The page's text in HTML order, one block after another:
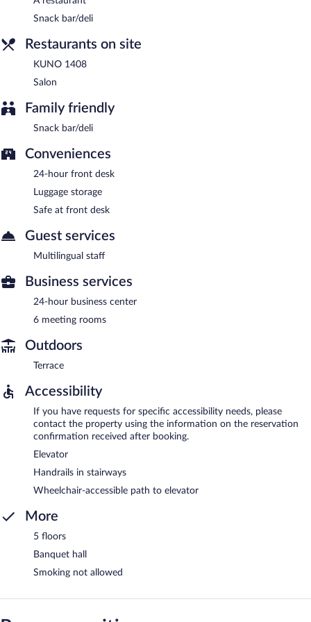
rating. Open daily.
Salon
- This bar specializes in German cuisine and serves
breakfast, lunch, and dinner. Open daily.
Snack bar/deli
Restaurants on site
KUNO 1408
Salon
Family friendly
Snack bar/deli
Conveniences
24-hour front desk
Luggage storage
Safe at front desk
Guest services
Multilingual staff
Business services
24-hour business center
6 meeting rooms
Outdoors
Terrace
Accessibility
If you have requests for specific accessibility needs, please
contact the property using the information on the reservation
confirmation received after booking.
Elevator
Handrails in stairways
Wheelchair-accessible path to elevator
More
5 floors
Banquet hall
Smoking not allowed